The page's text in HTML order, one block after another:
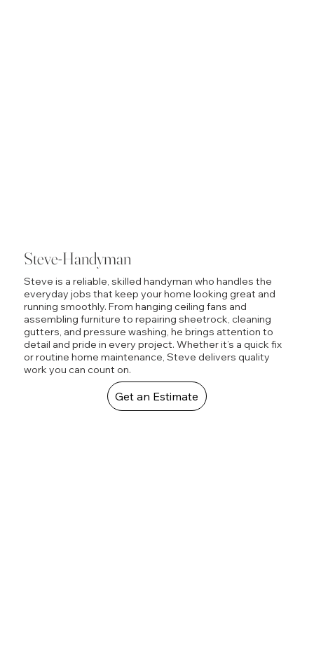
Steve-Handyman
Steve is a reliable, skilled handyman who handles the
everyday jobs that keep your home looking great and
running smoothly. From hanging ceiling fans and
assembling furniture to repairing sheetrock, cleaning
gutters, and pressure washing, he brings attention to
detail and pride in every project. Whether it’s a quick fix
or routine home maintenance, Steve delivers quality
work you can count on.